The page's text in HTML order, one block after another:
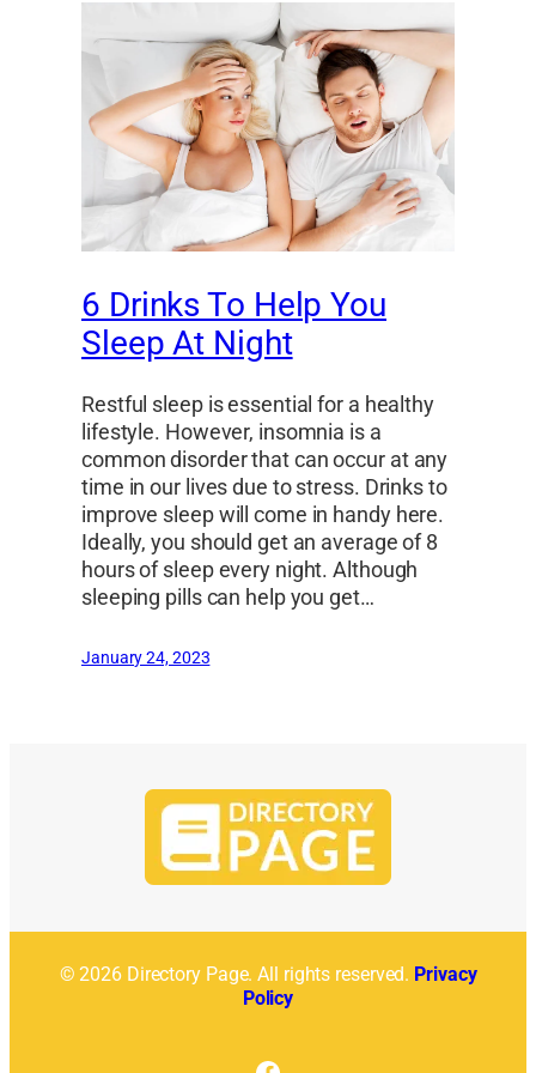
6 Drinks To Help You
Sleep At Night
Restful sleep is essential for a healthy
lifestyle. However, insomnia is a
common disorder that can occur at any
time in our lives due to stress. Drinks to
improve sleep will come in handy here.
Ideally, you should get an average of 8
hours of sleep every night. Although
sleeping pills can help you get…
January 24, 2023
© 2026 Directory Page. All rights reserved. Privacy
Policy